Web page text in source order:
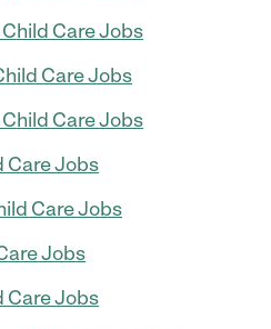
Care Jobs
Care Jobs
Care Jobs
Care Jobs
Care Jobs
Jobs
Care Jobs